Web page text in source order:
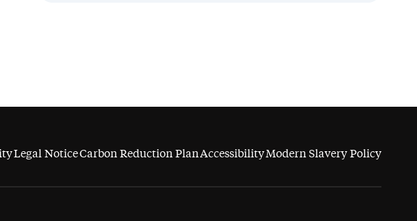
Legal NoticeCarbon Reduction PlanAccessibilityModern Slavery Policy